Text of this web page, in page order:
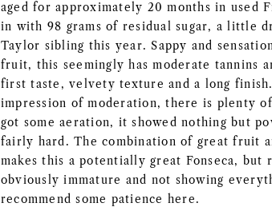
aged for approximately 20 months in used
in with 98 grams of residual sugar, a little
Taylor sibling this year. Sappy and
fruit, this seemingly has moderate tannins
first taste, velvety texture and a long
impression of moderation, there is plenty
got some aeration, it showed nothing but
fairly hard. The combination of great fruit
makes this a potentially great Fonseca, but
obviously immature and not showing
recommend some patience here.